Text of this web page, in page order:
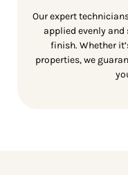
Our expert
applied evenly
finish. Whether
properties, we